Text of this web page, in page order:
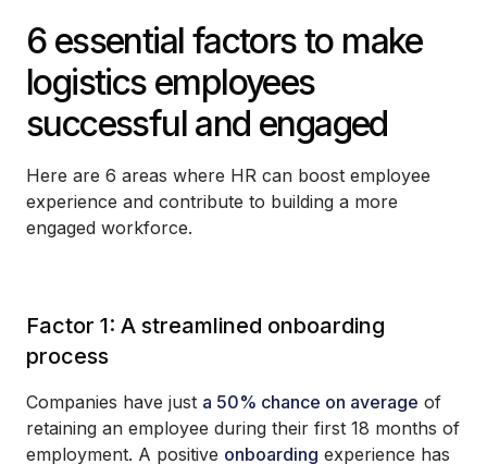
6 essential factors to make
logistics employees
successful and engaged
Here are 6 areas where HR can boost employee
experience and contribute to building a more
engaged workforce.
Factor 1: A streamlined onboarding
process
Companies have just a 50% chance on average of
retaining an employee during their first 18 months of
employment. A positive onboarding experience has